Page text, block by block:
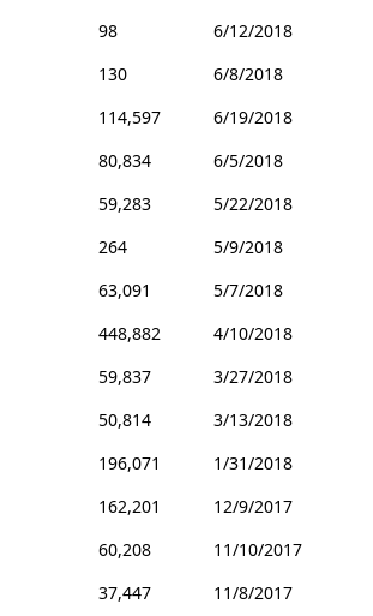
98
6/12/2018
130
6/8/2018
114,597
6/19/2018
80,834
6/5/2018
59,283
5/22/2018
264
5/9/2018
63,091
5/7/2018
448,882
4/10/2018
59,837
3/27/2018
50,814
3/13/2018
196,071
1/31/2018
162,201
12/9/2017
60,208
11/10/2017
37,447
11/8/2017